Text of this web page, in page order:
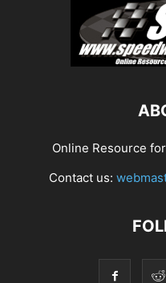
Online Resource
Contact us: